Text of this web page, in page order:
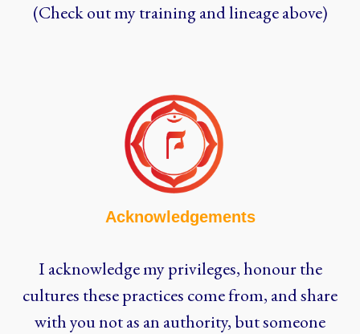
(Check out my training and lineage above)
Acknowledgements
I acknowledge my privileges, honour the
cultures these practices come from, and share
with you not as an authority, but someone